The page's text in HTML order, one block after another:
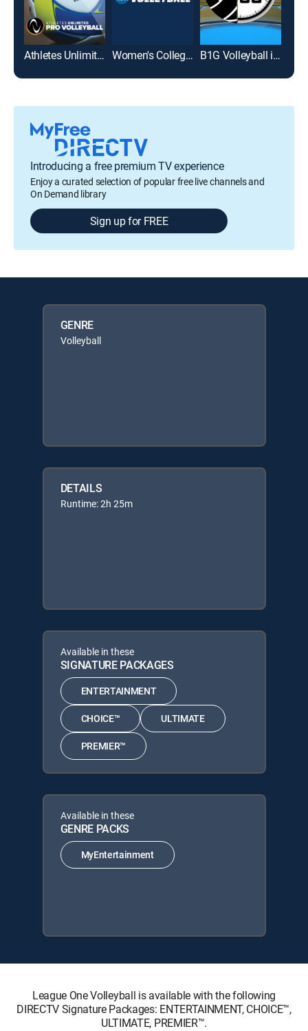
Athletes Unlimited Pro Volleyball Women's College Volleyball B1G Volleyball in 60
Introducing a free premium TV experience
Enjoy a curated selection of popular free live channels and
On Demand library
Sign up for FREE
GENRE
Volleyball
DETAILS
Runtime: 2h 25m
Available in these
SIGNATURE PACKAGES
ENTERTAINMENT
CHOICE™ ULTIMATE
PREMIER™
Available in these
GENRE PACKS
MyEntertainment
League One Volleyball is available with the following
DIRECTV Signature Packages: ENTERTAINMENT, CHOICE™,
ULTIMATE, PREMIER™.